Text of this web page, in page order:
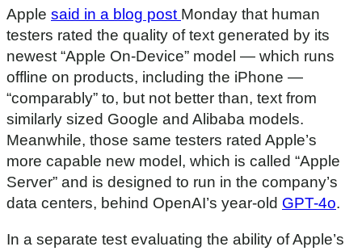
Apple said in a blog post Monday that human
testers rated the quality of text generated by its
newest “Apple On-Device” model — which runs
offline on products, including the iPhone —
“comparably” to, but not better than, text from
similarly sized Google and Alibaba models.
Meanwhile, those same testers rated Apple’s
more capable new model, which is called “Apple
Server” and is designed to run in the company’s
data centers, behind OpenAI’s year-old GPT-4o.
In a separate test evaluating the ability of Apple’s